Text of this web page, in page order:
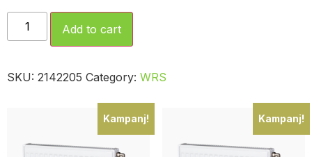
Add to cart
SKU: 2142205 Category: WRS
Kampanj! Kampanj!